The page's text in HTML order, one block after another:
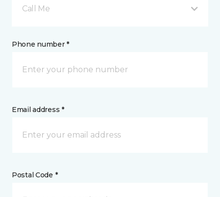
Call Me
Phone number *
Email address *
Postal Code *